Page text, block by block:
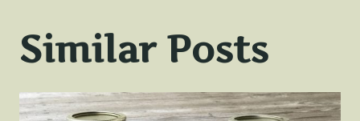
Similar Posts